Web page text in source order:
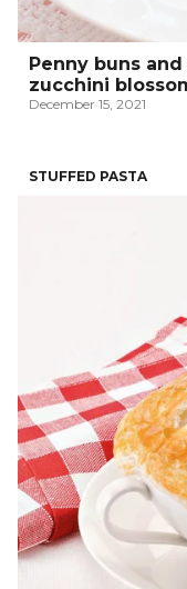
Penny buns
zucchini
December 15, 2021
STUFFED PASTA